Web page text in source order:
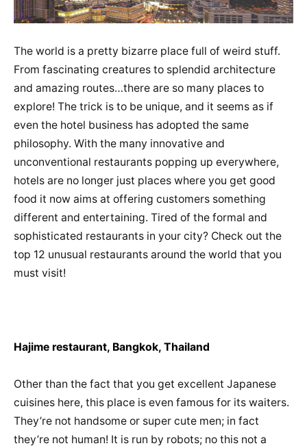
The world is a pretty bizarre place full of weird stuff.
From fascinating creatures to splendid architecture
and amazing routes…there are so many places to
explore! The trick is to be unique, and it seems as if
even the hotel business has adopted the same
philosophy. With the many innovative and
unconventional restaurants popping up everywhere,
hotels are no longer just places where you get good
food it now aims at offering customers something
different and entertaining. Tired of the formal and
sophisticated restaurants in your city? Check out the
top 12 unusual restaurants around the world that you
must visit!
Hajime restaurant, Bangkok, Thailand
Other than the fact that you get excellent Japanese
cuisines here, this place is even famous for its waiters.
They’re not handsome or super cute men; in fact
they’re not human! It is run by robots; no this not a